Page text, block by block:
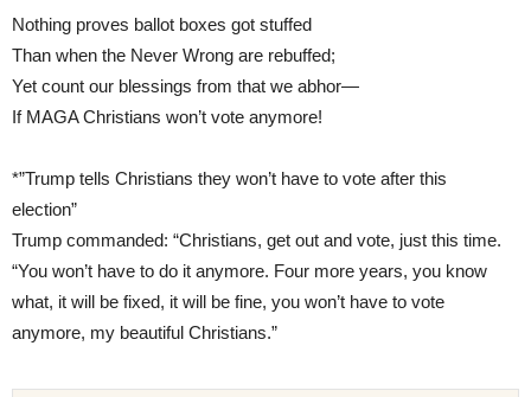
Nothing proves ballot boxes got stuffed
Than when the Never Wrong are rebuffed;
Yet count our blessings from that we abhor—
If MAGA Christians won’t vote anymore!
*”Trump tells Christians they won’t have to vote after this
election”
Trump commanded: “Christians, get out and vote, just this time.
“You won’t have to do it anymore. Four more years, you know
what, it will be fixed, it will be fine, you won’t have to vote
anymore, my beautiful Christians.”